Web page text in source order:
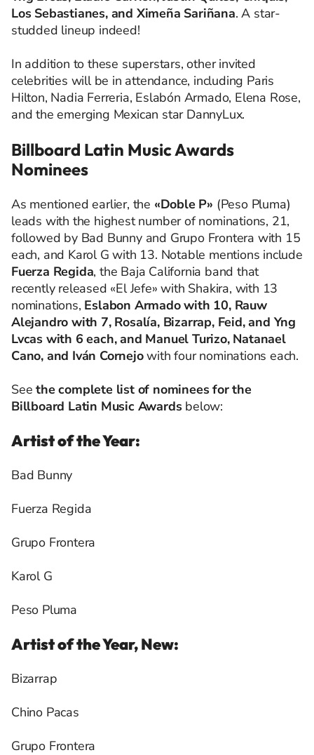
Los Sebastianes, and Ximeña Sariñana. A star-
studded lineup indeed!
In addition to these superstars, other invited
celebrities will be in attendance, including Paris
Hilton, Nadia Ferreria, Eslabón Armado, Elena Rose,
and the emerging Mexican star DannyLux.
Billboard Latin Music Awards
Nominees
As mentioned earlier, the «Doble P» (Peso Pluma)
leads with the highest number of nominations, 21,
followed by Bad Bunny and Grupo Frontera with 15
each, and Karol G with 13. Notable mentions include
Fuerza Regida, the Baja California band that
recently released «El Jefe» with Shakira, with 13
nominations, Eslabon Armado with 10, Rauw
Alejandro with 7, Rosalía, Bizarrap, Feid, and Yng
Lvcas with 6 each, and Manuel Turizo, Natanael
Cano, and Iván Cornejowith four nominations each.
Seethe complete list of nominees for the
Billboard Latin Music Awardsbelow:
Artist of the Year:
Bad Bunny
Fuerza Regida
Grupo Frontera
Karol G
Peso Pluma
Artist of the Year, New:
Bizarrap
Chino Pacas
Grupo Frontera